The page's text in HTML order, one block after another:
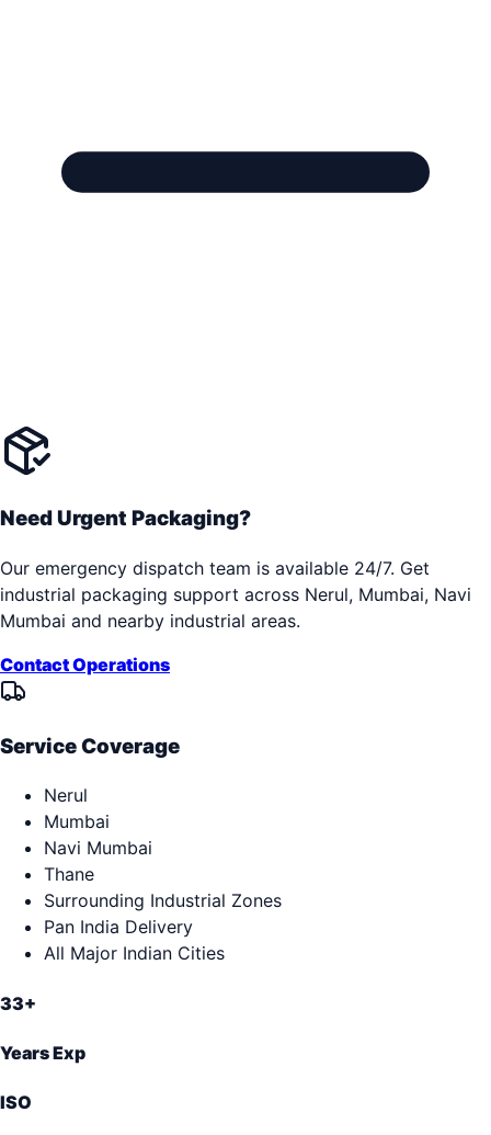
Need Urgent Packaging?
Our emergency dispatch team is available 24/7. Get
industrial packaging support across Nerul, Mumbai, Navi
Mumbai and nearby industrial areas.
Contact Operations
Service Coverage
Nerul
Mumbai
Navi Mumbai
Thane
Surrounding Industrial Zones
Pan India Delivery
All Major Indian Cities
33+
Years Exp
ISO